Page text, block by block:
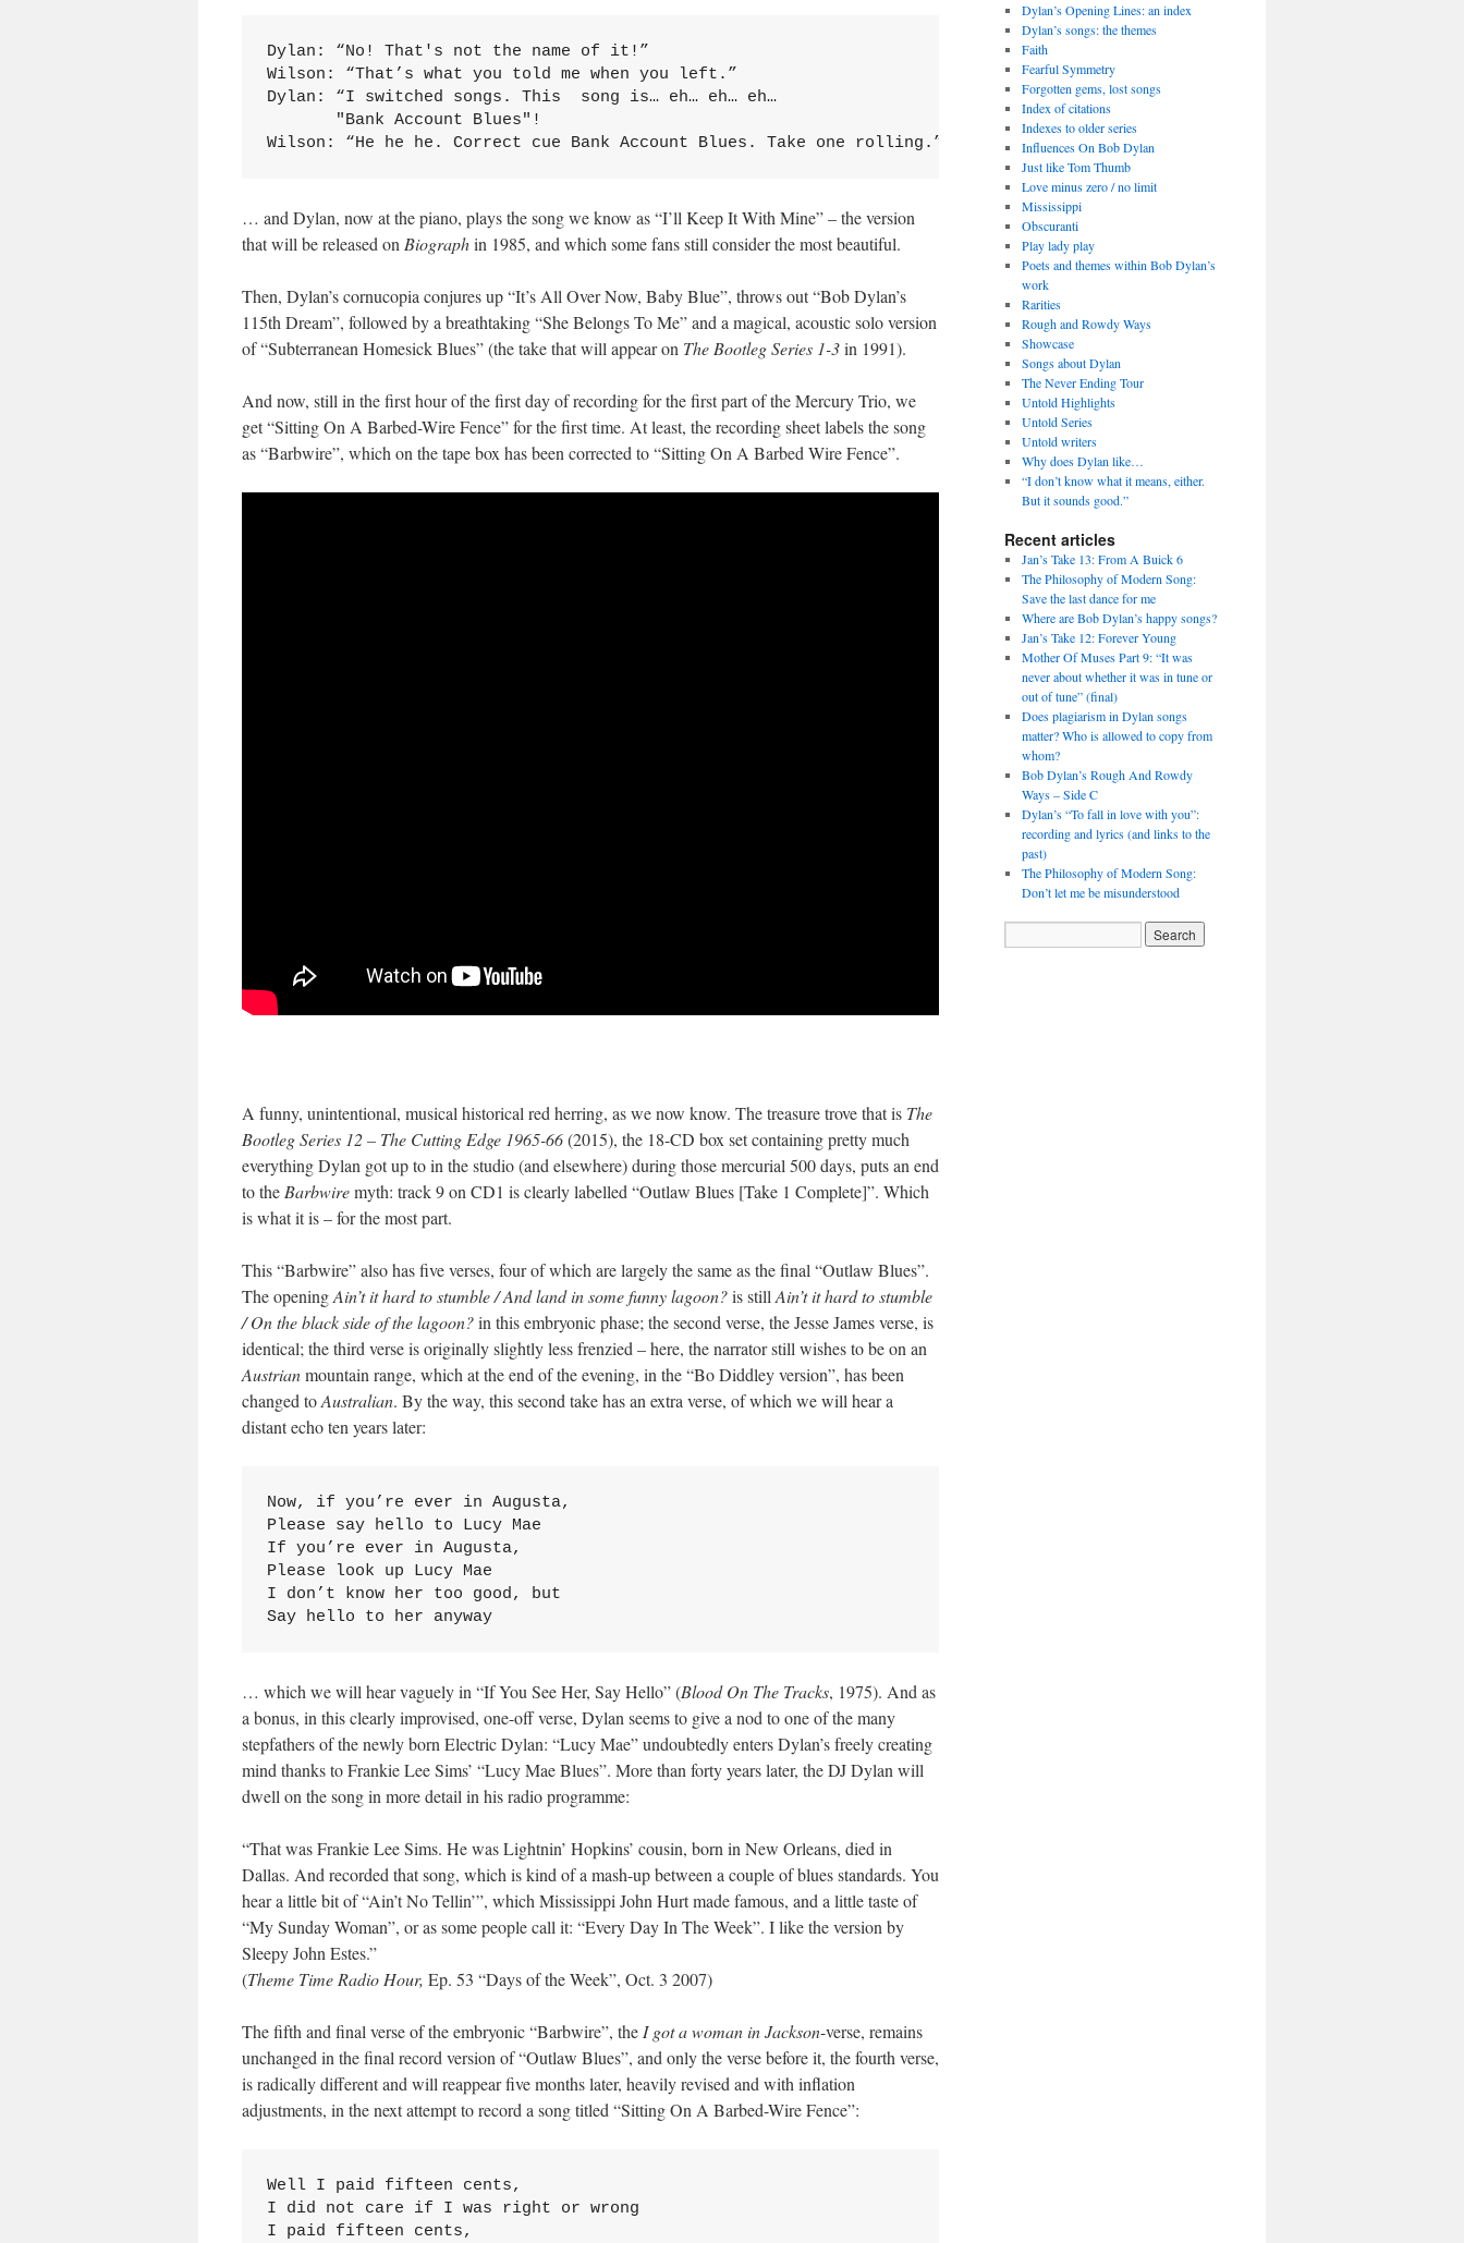
Dylan: “No! That's not the name of it!”
Wilson: “That’s what you told me when you left.”
Dylan: “I switched songs. This  song is… eh… eh… eh…
       "Bank Account Blues"!
Wilson: “He he he. Correct cue Bank Account Blues. Take one rolling.”
… and Dylan, now at the piano, plays the song we know as “I’ll Keep It With Mine” – the version
that will be released on Biographin 1985, and which some fans still consider the most beautiful.
Then, Dylan’s cornucopia conjures up “It’s All Over Now, Baby Blue”, throws out “Bob Dylan’s
115th Dream”, followed by a breathtaking “She Belongs To Me” and a magical, acoustic solo version
of “Subterranean Homesick Blues” (the take that will appear on The Bootleg Series 1-3in 1991).
And now, still in the first hour of the first day of recording for the first part of the Mercury Trio, we
get “Sitting On A Barbed-Wire Fence” for the first time. At least, the recording sheet labels the song
as “Barbwire”, which on the tape box has been corrected to “Sitting On A Barbed Wire Fence”.
A funny, unintentional, musical historical red herring, as we now know. The treasure trove that is The
Bootleg Series 12 – The Cutting Edge 1965-66(2015), the 18-CD box set containing pretty much
everything Dylan got up to in the studio (and elsewhere) during those mercurial 500 days, puts an end
to the Barbwiremyth: track 9 on CD1 is clearly labelled “Outlaw Blues [Take 1 Complete]”. Which
is what it is – for the most part.
This “Barbwire” also has five verses, four of which are largely the same as the final “Outlaw Blues”.
The openingAin’t it hard to stumble / And land in some funny lagoon?is still Ain’t it hard to stumble
/ On the black side of the lagoon?in this embryonic phase; the second verse, the Jesse James verse, is
identical; the third verse is originally slightly less frenzied – here, the narrator still wishes to be on an
Austrianmountain range, which at the end of the evening, in the “Bo Diddley version”, has been
changed toAustralian. By the way, this second take has an extra verse, of which we will hear a
distant echo ten years later:
Now, if you’re ever in Augusta,
Please say hello to Lucy Mae
If you’re ever in Augusta,
Please look up Lucy Mae
I don’t know her too good, but
Say hello to her anyway
… which we will hear vaguely in “If You See Her, Say Hello” (Blood On The Tracks, 1975). And as
a bonus, in this clearly improvised, one-off verse, Dylan seems to give a nod to one of the many
stepfathers of the newly born Electric Dylan: “Lucy Mae” undoubtedly enters Dylan’s freely creating
mind thanks to Frankie Lee Sims’ “Lucy Mae Blues”. More than forty years later, the DJ Dylan will
dwell on the song in more detail in his radio programme:
“That was Frankie Lee Sims. He was Lightnin’ Hopkins’ cousin, born in New Orleans, died in
Dallas. And recorded that song, which is kind of a mash-up between a couple of blues standards. You
hear a little bit of “Ain’t No Tellin’”, which Mississippi John Hurt made famous, and a little taste of
“My Sunday Woman”, or as some people call it: “Every Day In The Week”. I like the version by
Sleepy John Estes.”
(Theme Time Radio Hour, Ep. 53 “Days of the Week”, Oct. 3 2007)
The fifth and final verse of the embryonic “Barbwire”, the I got a woman in Jackson-verse, remains
unchanged in the final record version of “Outlaw Blues”, and only the verse before it, the fourth verse,
is radically different and will reappear five months later, heavily revised and with inflation
adjustments, in the next attempt to record a song titled “Sitting On A Barbed-Wire Fence”:
Well I paid fifteen cents,
I did not care if I was right or wrong
I paid fifteen cents,
Dylan’s Opening Lines: an index
Dylan’s songs: the themes
Faith
Fearful Symmetry
Forgotten gems, lost songs
Index of citations
Indexes to older series
Influences On Bob Dylan
Just like Tom Thumb
Love minus zero / no limit
Mississippi
Obscuranti
Play lady play
Poets and themes within Bob Dylan’s
work
Rarities
Rough and Rowdy Ways
Showcase
Songs about Dylan
The Never Ending Tour
Untold Highlights
Untold Series
Untold writers
Why does Dylan like…
“I don’t know what it means, either.
But it sounds good.”
Recent articles
Jan’s Take 13: From A Buick 6
The Philosophy of Modern Song:
Save the last dance for me
Where are Bob Dylan’s happy songs?
Jan’s Take 12: Forever Young
Mother Of Muses Part 9: “It was
never about whether it was in tune or
out of tune” (final)
Does plagiarism in Dylan songs
matter? Who is allowed to copy from
whom?
Bob Dylan’s Rough And Rowdy
Ways – Side C
Dylan’s “To fall in love with you”:
recording and lyrics (and links to the
past)
The Philosophy of Modern Song:
Don’t let me be misunderstood